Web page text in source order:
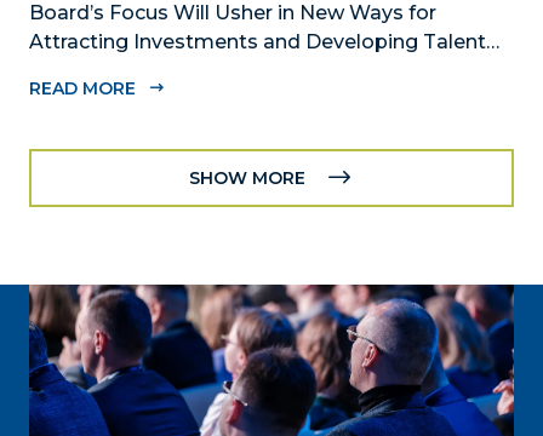
Board’s Focus Will Usher in New Ways for
Attracting Investments and Developing Talent
– The Miami-Dade Beacon Council, the County’s
partnership, today announced the 2025-2026...
READ MORE
SHOW MORE